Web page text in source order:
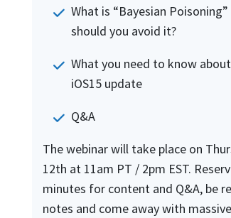
What is “Bayesian
should you avoid it?
What you need to know
iOS15 update
Q&A
The webinar will take place on
12th at 11am PT / 2pm EST.
minutes for content and Q&A, be
notes and come away with